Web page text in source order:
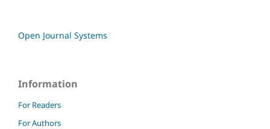
Open Journal Systems
Information
For Readers
For Authors